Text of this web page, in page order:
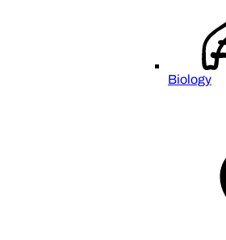
Biology